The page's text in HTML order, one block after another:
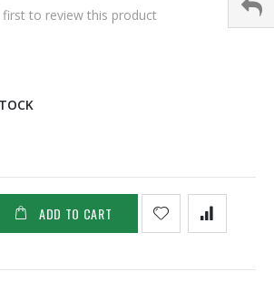
first to review this product
ADD TO CART